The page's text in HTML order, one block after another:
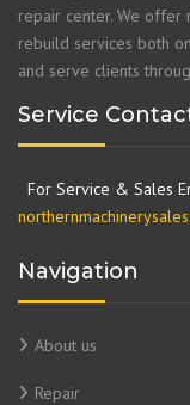
repair center. We offer
rebuild services both
and serve clients
Service
For Service & Sales
Navigation
About us
Repair